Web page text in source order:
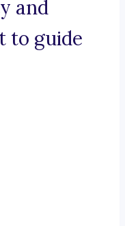
and
to guide